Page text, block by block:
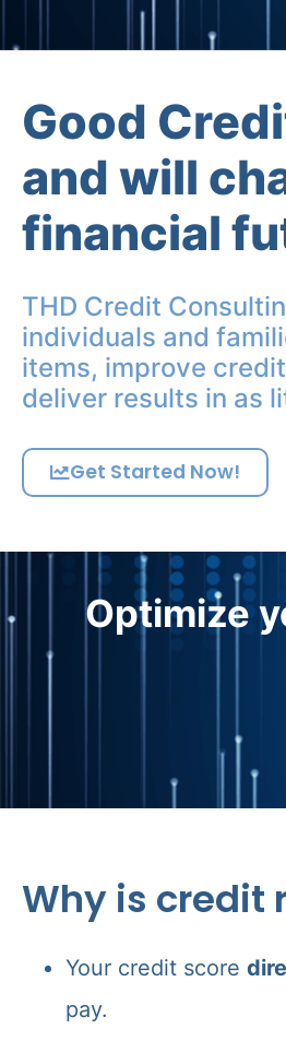
Good
and will
financial
THD Credit
individuals and
items, improve
deliver results in as
Get Started Now!
Optimize
Why is credit
Your credit score
pay.